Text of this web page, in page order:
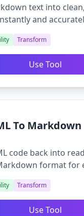
text into
and
Transform
Use Tool
To Markdown
code back into
format for
Transform
Use Tool